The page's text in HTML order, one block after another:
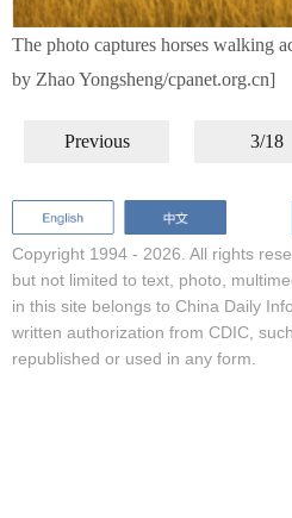
The photo captures horses walking
by Zhao Yongsheng/cpanet.org.cn]
Previous 3/18
Copyright 1994 - 2026. All rights
but not limited to text, photo,
in this site belongs to China Daily
written authorization from CDIC,
republished or used in any form.